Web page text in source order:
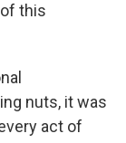
this
nuts, it was
act of